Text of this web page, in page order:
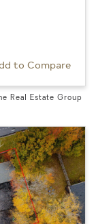
to Compare
Real Estate Group